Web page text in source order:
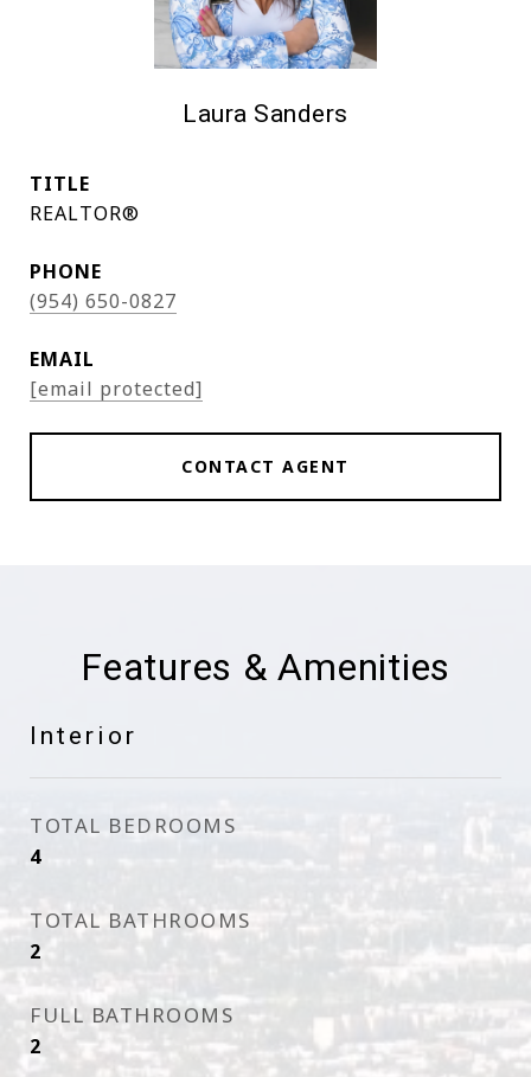
Laura Sanders
TITLE
REALTOR®
PHONE
(954) 650-0827
EMAIL
[email protected]
CONTACT AGENT
Features & Amenities
Interior
TOTAL BEDROOMS
4
TOTAL BATHROOMS
2
FULL BATHROOMS
2